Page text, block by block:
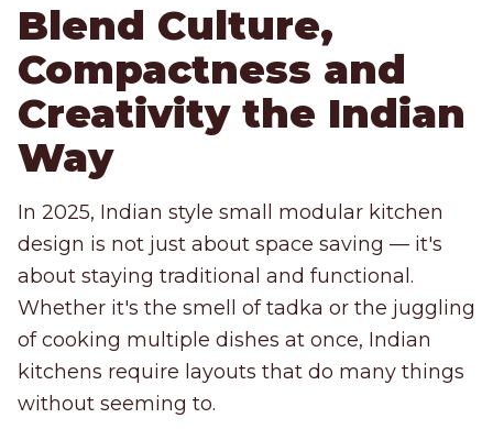
Blend Culture,
Compactness and
Creativity the Indian
Way
In 2025, Indian style small modular kitchen
design is not just about space saving — it's
about staying traditional and functional.
Whether it's the smell of tadka or the juggling
of cooking multiple dishes at once, Indian
kitchens require layouts that do many things
without seeming to.